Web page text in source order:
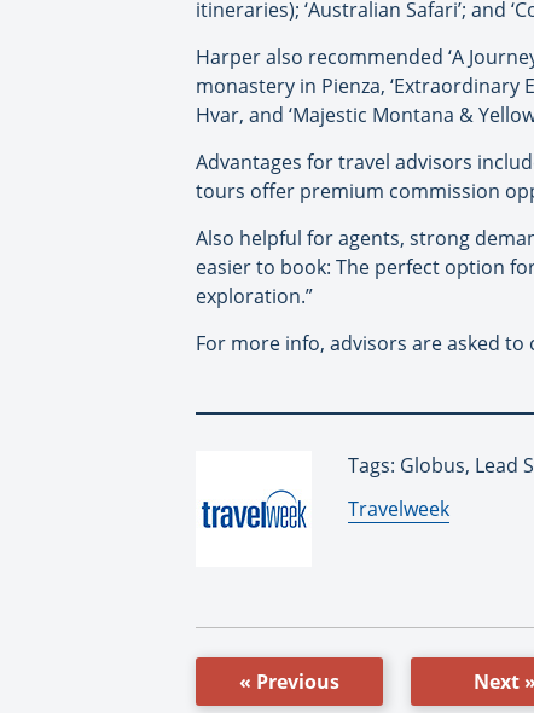
itineraries); ‘Australian Safari’; and
Harper also recommended ‘A
monastery in Pienza, ‘Extraordinary
Hvar, and ‘Majestic Montana &
Advantages for travel advisors
tours offer premium commission
Also helpful for agents, strong
easier to book: The perfect option
exploration.”
For more info, advisors are asked to
Tags: Globus, Lead
By:
Travelweek
« Previous Next »